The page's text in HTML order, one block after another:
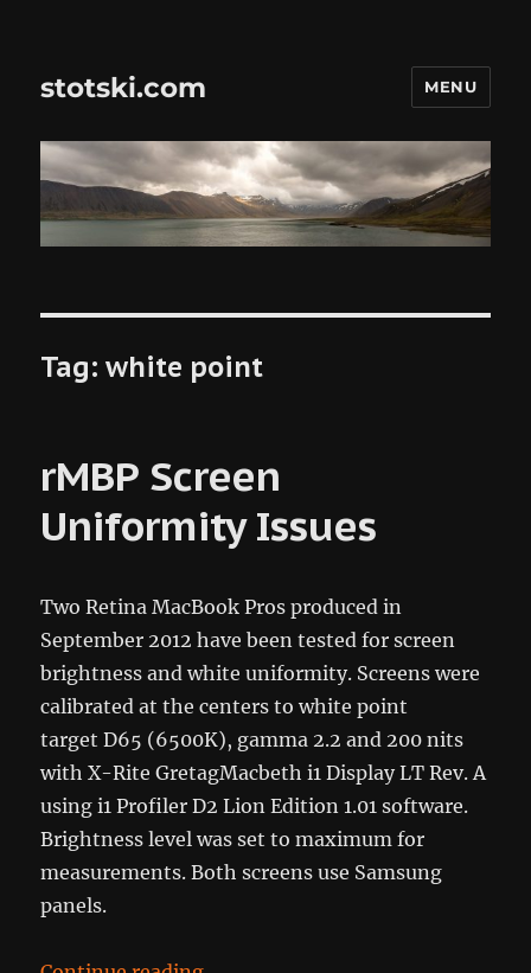
stotski.com MENU
Tag:white point
rMBP Screen
Uniformity Issues
Two Retina MacBook Pros produced in
September 2012 have been tested for screen
brightness and white uniformity. Screens were
calibrated at the centers to white point
target D65 (6500K), gamma 2.2 and 200 nits
with X-Rite GretagMacbeth i1 Display LT Rev. A
using i1 Profiler D2 Lion Edition 1.01 software.
Brightness level was set to maximum for
measurements. Both screens use Samsung
panels.